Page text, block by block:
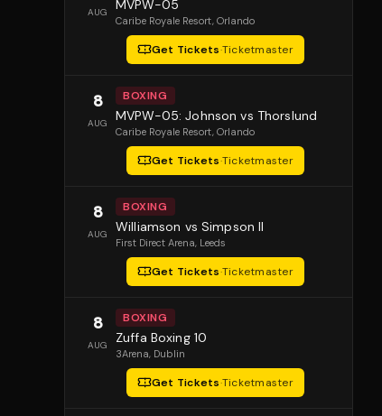
AUG MVPW-05
Caribe Royale Resort, Orlando
Get Tickets·Ticketmaster
8
AUG
BOXING
MVPW-05: Johnson vs Thorslund
Caribe Royale Resort, Orlando
Get Tickets·Ticketmaster
8
AUG
BOXING
Williamson vs Simpson II
First Direct Arena, Leeds
Get Tickets·Ticketmaster
8
AUG
BOXING
Zuffa Boxing 10
3Arena, Dublin
Get Tickets·Ticketmaster